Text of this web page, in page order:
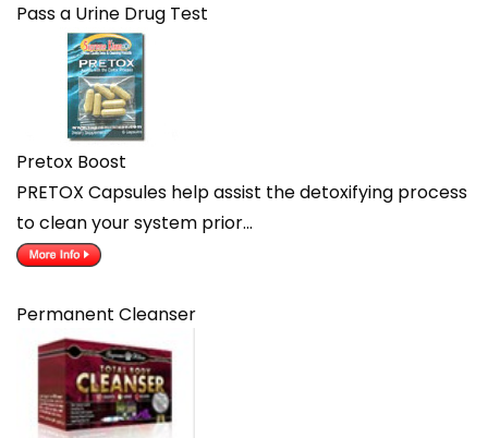
Pass a Urine Drug Test
Pretox Boost
PRETOX Capsules help assist the detoxifying process
to clean your system prior…
Permanent Cleanser